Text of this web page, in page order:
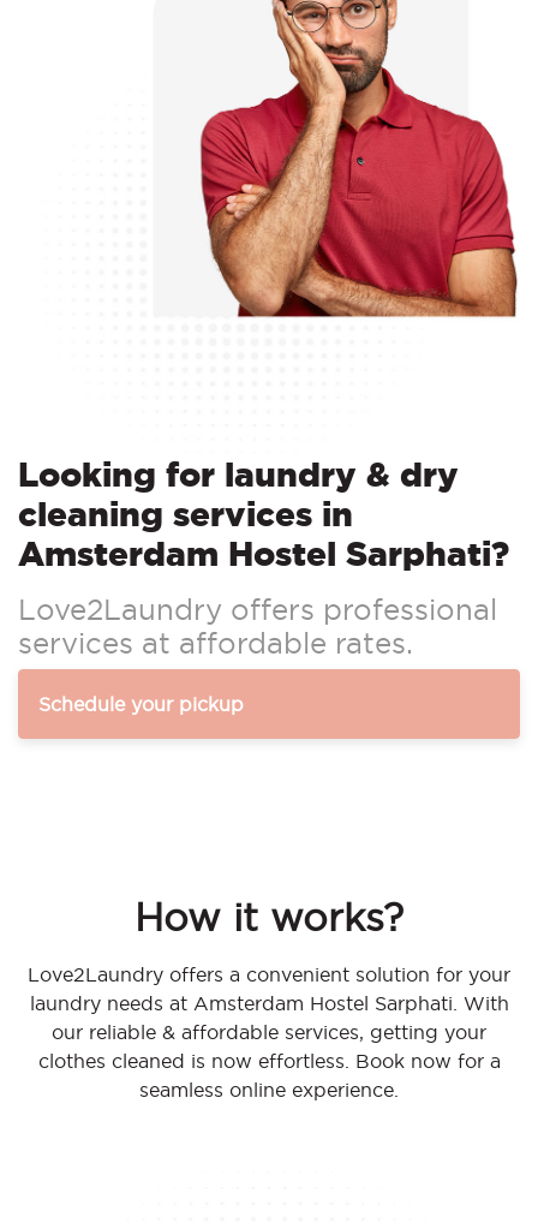
Looking for laundry & dry
cleaning services in
Amsterdam Hostel Sarphati?
Love2Laundry offers professional
services at affordable rates.
Schedule your pickup
How it works?
Love2Laundry offers a convenient solution for your
laundry needs at Amsterdam Hostel Sarphati. With
our reliable & affordable services, getting your
clothes cleaned is now effortless. Book now for a
seamless online experience.